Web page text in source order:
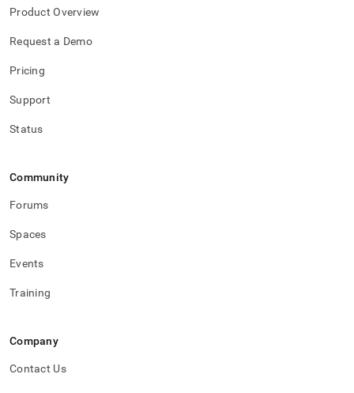
Product Overview
Request a Demo
Pricing
Support
Status
Community
Forums
Spaces
Events
Training
Company
Contact Us